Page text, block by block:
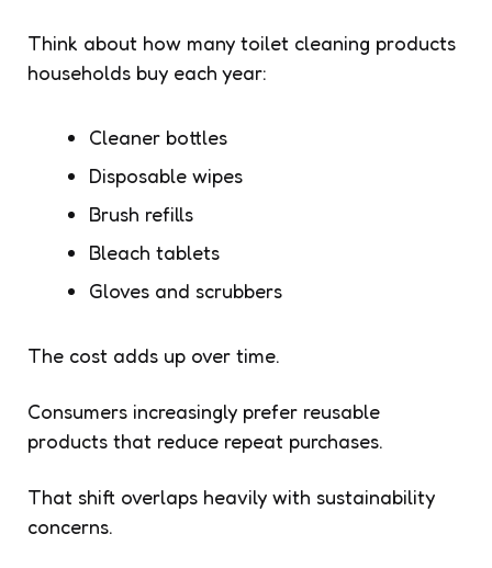
Think about how many toilet cleaning products
households buy each year:
Cleaner bottles
Disposable wipes
Brush refills
Bleach tablets
Gloves and scrubbers
The cost adds up over time.
Consumers increasingly prefer reusable
products that reduce repeat purchases.
That shift overlaps heavily with sustainability
concerns.